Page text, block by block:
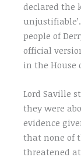
declared the
people of
official
in the House
Lord Saville
they were
evidence
that none of
threatened